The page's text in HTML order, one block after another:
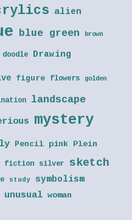
alien
blue green brown
doodle Drawing
figure flowers golden
landscape
mystery
Pencil pink Plein
fiction silver sketch
study symbolism
unusual woman